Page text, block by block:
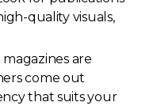
quality visuals,
are
come out
that suits your